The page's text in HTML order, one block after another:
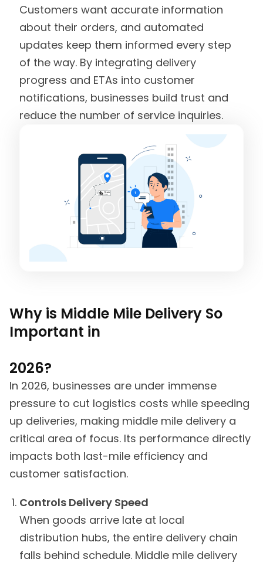
Customers want accurate information
about their orders, and automated
updates keep them informed every step
of the way. By integrating delivery
progress and ETAs into customer
notifications, businesses build trust and
reduce the number of service inquiries.
Why is Middle Mile Delivery So
Important in
2026?
In 2026, businesses are under immense
pressure to cut logistics costs while speeding
up deliveries, making middle mile delivery a
critical area of focus. Its performance directly
impacts both last-mile efficiency and
customer satisfaction.
Controls Delivery Speed
When goods arrive late at local
distribution hubs, the entire delivery chain
falls behind schedule. Middle mile delivery